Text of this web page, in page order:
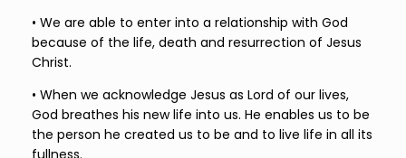
• We are able to enter into a relationship with God
because of the life, death and resurrection of Jesus
Christ.
• When we acknowledge Jesus as Lord of our lives,
God breathes his new life into us. He enables us to be
the person he created us to be and to live life in all its
fullness.